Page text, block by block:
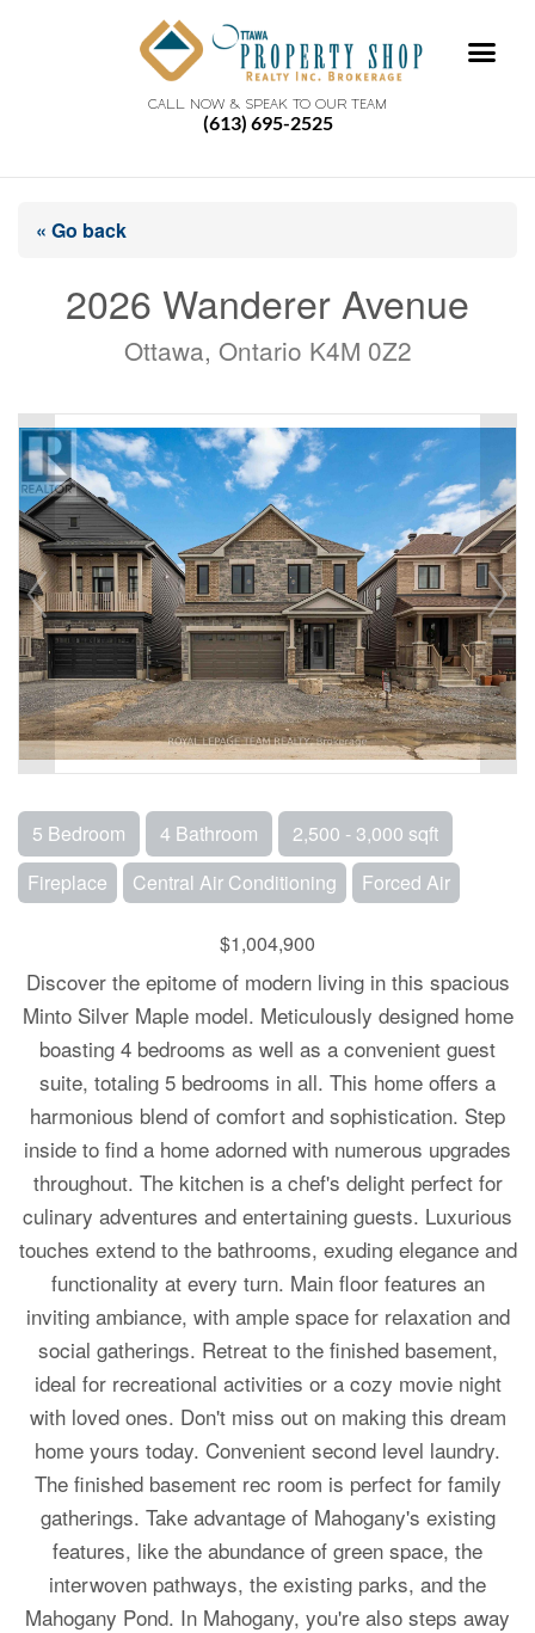
CALL NOW & SPEAK TO OUR TEAM
(613) 695-2525
« Go back
2026 Wanderer Avenue
Ottawa, Ontario K4M 0Z2
5 Bedroom 4 Bathroom
2,500 - 3,000 sqft
Fireplace
Central Air Conditioning Forced Air
$1,004,900
Discover the epitome of modern living in this spacious
Minto Silver Maple model. Meticulously designed home
boasting 4 bedrooms as well as a convenient guest
suite, totaling 5 bedrooms in all. This home offers a
harmonious blend of comfort and sophistication. Step
inside to find a home adorned with numerous upgrades
throughout. The kitchen is a chef's delight perfect for
culinary adventures and entertaining guests. Luxurious
touches extend to the bathrooms, exuding elegance and
functionality at every turn. Main floor features an
inviting ambiance, with ample space for relaxation and
social gatherings. Retreat to the finished basement,
ideal for recreational activities or a cozy movie night
with loved ones. Don't miss out on making this dream
home yours today. Convenient second level laundry.
The finished basement rec room is perfect for family
gatherings. Take advantage of Mahogany's existing
features, like the abundance of green space, the
interwoven pathways, the existing parks, and the
Mahogany Pond. In Mahogany, you're also steps away